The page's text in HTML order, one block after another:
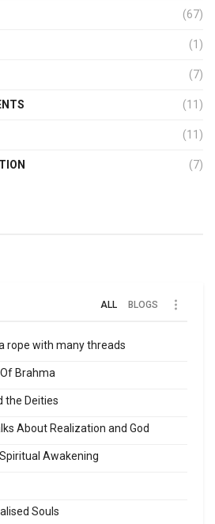
(67)
(1)
(7)
(11)
(11)
(7)
ALL BLOGS
rope with many threads
Brahma
the Deities
About Realization and God
Awakening
Souls